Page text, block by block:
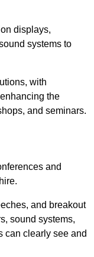
displays,
systems to
with
the
and seminars.
and
and breakout
sound systems,
can clearly see and